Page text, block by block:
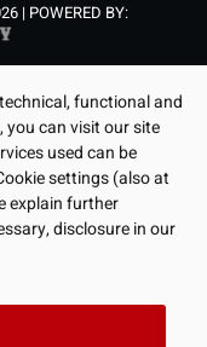
| POWERED BY:
functional and
can visit our site
used can be
settings (also at
explain further
disclosure in our